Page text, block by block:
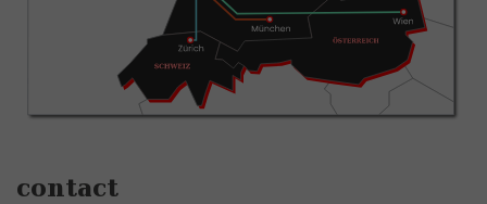
contact